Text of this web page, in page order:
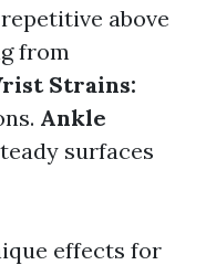
above
from
Strains:
Ankle
surfaces
effects for